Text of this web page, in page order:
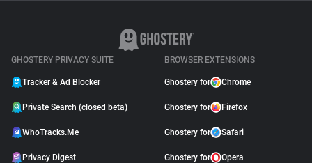
GHOSTERY PRIVACY SUITE
Tracker & Ad Blocker
Private Search (closed beta)
WhoTracks.Me
Privacy Digest
BROWSER EXTENSIONS
Ghostery for Chrome
Ghostery for Firefox
Ghostery for Safari
Ghostery for Opera